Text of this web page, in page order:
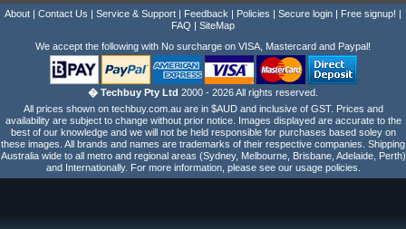
About | Contact Us | Service & Support | Feedback | Policies | Secure login | Free signup! |
FAQ | SiteMap
We accept the following with No surcharge on VISA, Mastercard and Paypal!
� Techbuy Pty Ltd 2000 - 2026 All rights reserved.
All prices shown on techbuy.com.au are in $AUD and inclusive of GST. Prices and
availability are subject to change without prior notice. Images displayed are accurate to the
best of our knowledge and we will not be held responsible for purchases based soley on
these images. All brands and names are trademarks of their respective companies. Shipping
Australia wide to all metro and regional areas (Sydney, Melbourne, Brisbane, Adelaide, Perth)
and Internationally. For more information, please see our usage policies.